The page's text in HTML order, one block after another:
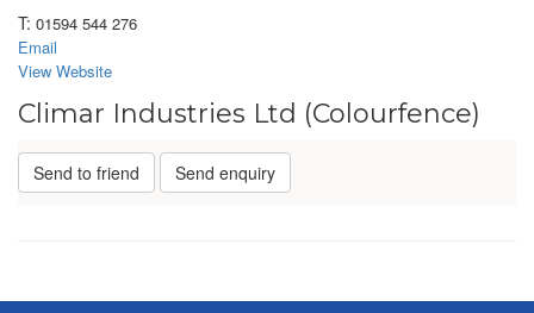
T: 01594 544 276
Email
View Website
Climar Industries Ltd (Colourfence)
Send to friend Send enquiry